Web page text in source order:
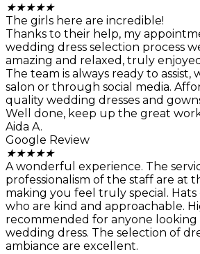
★★★★★
The girls here are incredible!
Thanks to their help, my
wedding dress selection process
amazing and relaxed, truly
The team is always ready to
salon or through social media.
quality wedding dresses and
Well done, keep up the great
Aida A.
Google Review
★★★★★
A wonderful experience. The
professionalism of the staff are at
making you feel truly special.
who are kind and approachable.
recommended for anyone
wedding dress. The selection of
ambiance are excellent.